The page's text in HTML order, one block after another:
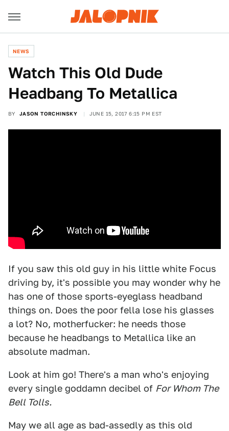
NEWS
Watch This Old Dude
Headbang To Metallica
BY JASON TORCHINSKY JUNE 15, 2017 6:15 PM EST
If you saw this old guy in his little white Focus
driving by, it's possible you may wonder why he
has one of those sports-eyeglass headband
things on. Does the poor fella lose his glasses
a lot? No, motherfucker: he needs those
because he headbangs to Metallica like an
absolute madman.
Look at him go! There's a man who's enjoying
every single goddamn decibel of For Whom The
Bell Tolls.
May we all age as bad-assedly as this old